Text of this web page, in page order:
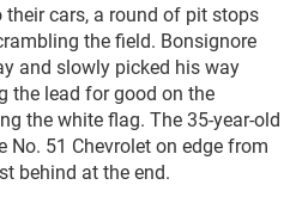
their cars, a round of pit stops
the field. Bonsignore
and slowly picked his way
the lead for good on the
the white flag. The 35-year-old
No. 51 Chevrolet on edge from
behind at the end.